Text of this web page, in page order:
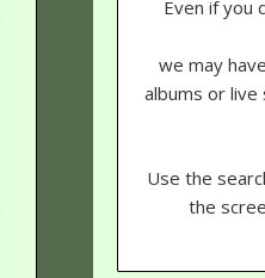
Even if you
we may
albums or live
Use the
the